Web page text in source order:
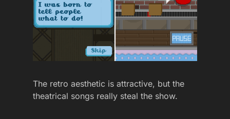
The retro aesthetic is attractive, but the
theatrical songs really steal the show.